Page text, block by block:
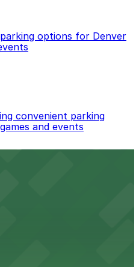
above to compare
one that suits your plans
options for Denver
convenient parking
and events